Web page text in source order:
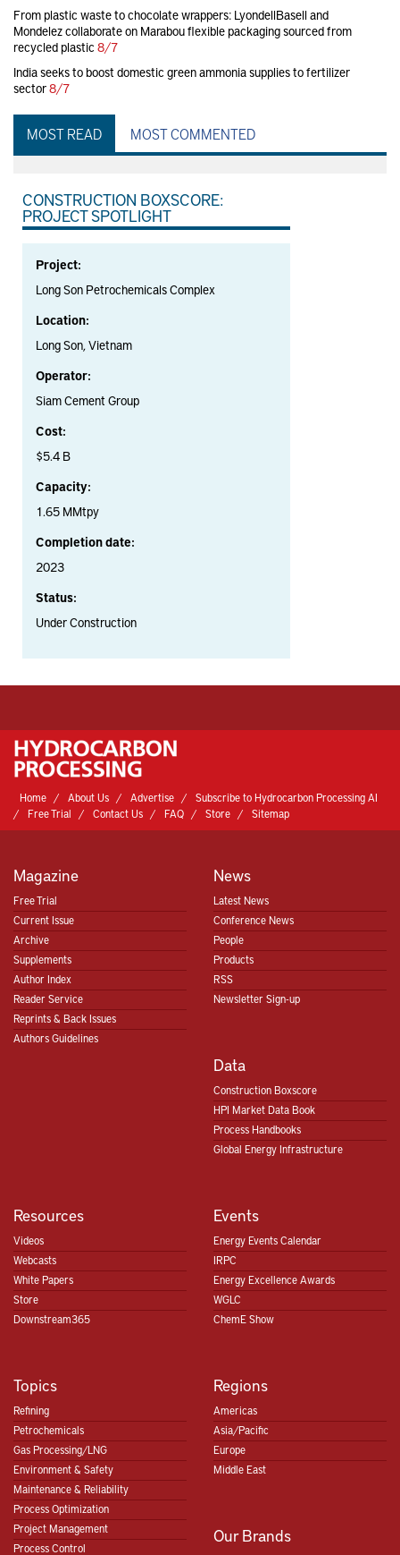
From plastic waste to chocolate wrappers: LyondellBasell and
Mondelez collaborate on Marabou flexible packaging sourced from
recycled plastic 8/7
India seeks to boost domestic green ammonia supplies to fertilizer
sector8/7
MOST READ MOST COMMENTED
CONSTRUCTION BOXSCORE:
PROJECT SPOTLIGHT
Project:
Long Son Petrochemicals Complex
Location:
Long Son, Vietnam
Operator:
Siam Cement Group
Cost:
$5.4 B
Capacity:
1.65 MMtpy
Completion date:
2023
Status:
Under Construction
Home About Us Advertise
Subscribe to Hydrocarbon Processing AI
Free Trial
Contact Us FAQ Store Sitemap
Magazine
Free Trial
Current Issue
Archive
Supplements
Author Index
Reader Service
Reprints & Back Issues
Authors Guidelines
News
Latest News
Conference News
People
Products
RSS
Newsletter Sign-up
Data
Construction Boxscore
HPI Market Data Book
Process Handbooks
Global Energy Infrastructure
Resources
Videos
Webcasts
White Papers
Store
Downstream365
Events
Energy Events Calendar
IRPC
Energy Excellence Awards
WGLC
ChemE Show
Topics
Refining
Petrochemicals
Gas Processing/LNG
Environment & Safety
Maintenance & Reliability
Process Optimization
Project Management
Process Control
Regions
Americas
Asia/Pacific
Europe
Middle East
Our Brands